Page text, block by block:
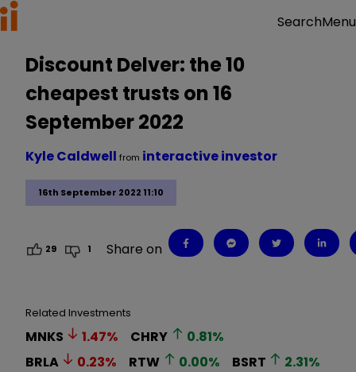
SearchMenu
Discount Delver: the 10
cheapest trusts on 16
September 2022
16th September 2022 11:10
Kyle Caldwell from interactive investor
29 1 Share on
Related Investments
MNKS 1.47% CHRY 0.81%
BRLA
0.23% RTW 0.00% BSRT 2.31%